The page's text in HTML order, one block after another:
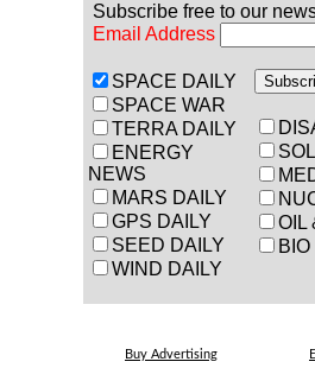
Subscribe free to our
Email Address
SPACE DAILY
SPACE WAR
TERRA DAILY
ENERGY
NEWS
MARS DAILY
GPS DAILY
SEED DAILY
WIND DAILY
OIL
Buy Advertising